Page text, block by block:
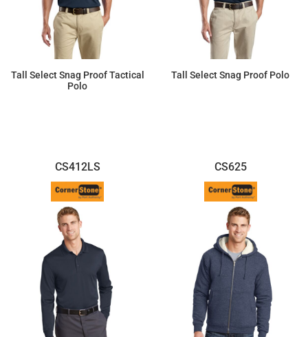
Tall Select Snag Proof Tactical
Polo
Tall Select Snag Proof Polo
CS412LS CS625